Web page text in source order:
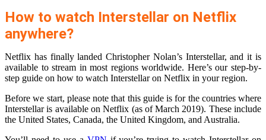
How to watch Interstellar on Netflix
anywhere?
Netflix has finally landed Christopher Nolan’s Interstellar, and it is
available to stream in most regions worldwide. Here’s our step-by-
step guide on how to watch Interstellar on Netflix in your region.
Before we start, please note that this guide is for the countries where
Interstellar is available on Netflix (as of March 2019). These include
the United States, Canada, the United Kingdom, and Australia.